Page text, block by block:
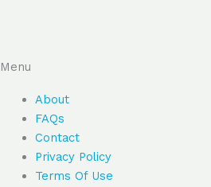
Menu
About
FAQs
Contact
Privacy Policy
Terms Of Use